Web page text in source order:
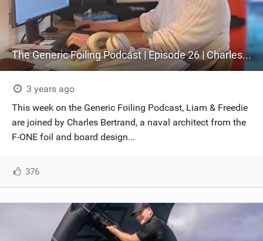
The Generic Foiling Podcast | Episode 26 | Charles Bertrand
3 years ago
This week on the Generic Foiling Podcast, Liam & Freedie
are joined by Charles Bertrand, a naval architect from the
F-ONE foil and board design...
376